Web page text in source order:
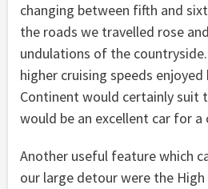
changing between fifth and
the roads we travelled rose
undulations of the
higher cruising speeds
Continent would certainly suit
would be an excellent car for a
Another useful feature which
our large detour were the